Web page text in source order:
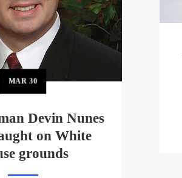
MAR30
Devin Nunes
on White
grounds